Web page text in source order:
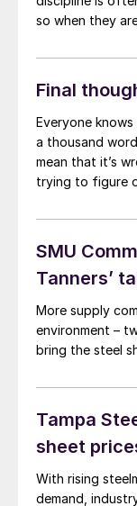
so when they are falling. I remember
prices fall
below $900/st. Now, some of you tell me that HR
prices in the
widely available
next, and will
Final
Everyone
a thousand
mean that it’s wrong. A lot of inked has
trying to figure
in the fourth
ahead of an
pulled forward
happens in the
SMU
Tanners’
More supply
environment –
bring the steel
Tampa
sheet
With rising
demand,